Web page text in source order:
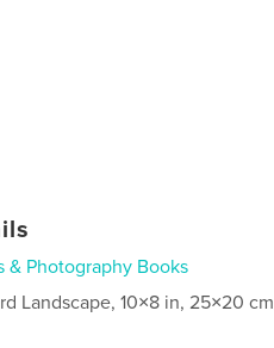
& Photography Books
Landscape, 10×8 in, 25×20 cm